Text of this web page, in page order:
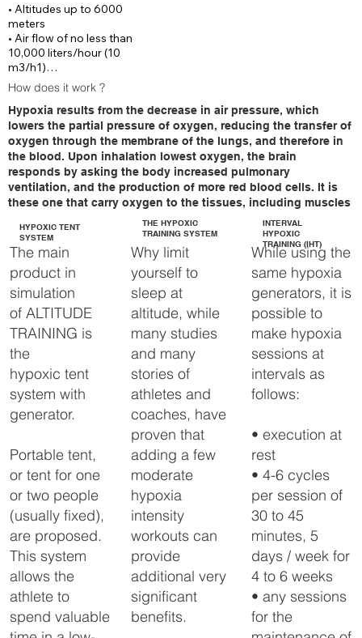
• Altitudes up to 6000
meters
• Air flow of no less than
10,000 liters/hour (10
m3/h1)
• Automatically controlled
between 0 – 6000 meters
altitude
With the newly designed
FlowX Altitude generator,
we are able to raise every
bed / training room
without the need of an
Altitude tent and thus offer
the ultimate comfort.
The FlowX Altitude
generator comes with a
Touch panel and provides
automated, highly
accurate altitude control, in
addition, the system is pre-
programmable.
FlowX-pro Altitude
generator has been
specially developed to
automatically control your
entire bed / training room
up to approximately 40
m3.
The FlowX can be placed
about 20 meters from the
altitude room, so that there
is no nuisance from the
sound of the generator.
The FlowX is controlled by
a touch panel placed in the
altitude room, which
ensures a very accurate
altitude control.
HYPOXIC TENT
SYSTEM
The main
product in
simulation
of ALTITUDE
TRAINING is
the
hypoxic tent
system with
generator.
Portable tent,
or tent for one
or two people
(usually fixed),
are proposed.
This system
allows the
athlete to
spend valuable
THE HYPOXIC
TRAINING SYSTEM
Why limit
yourself to
sleep at
altitude, while
many studies
and many
stories of
athletes and
coaches, have
proven that
adding a few
moderate
hypoxia
intensity
workouts can
provide
additional very
significant
benefits.
INTERVAL
HYPOXIC
TRAINING (IHT)
While using the
same hypoxia
generators, it is
possible to
make hypoxia
sessions at
intervals as
follows:
• execution at
rest
• 4-6 cycles
per session of
30 to 45
minutes, 5
days / week for
4 to 6 weeks
• any sessions
for the
How does it work ?
Hypoxia results from the decrease in air pressure, which
lowers the partial pressure of oxygen, reducing the transfer of
oxygen through the membrane of the lungs, and therefore in
the blood. Upon inhalation lowest oxygen, the brain
responds by asking the body increased pulmonary
ventilation, and the production of more red blood cells. It is
these one that carry oxygen to the tissues, including muscles